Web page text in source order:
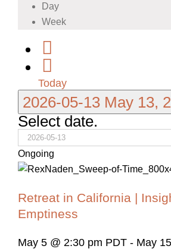
Day
Week
Today
2026-05-13 May 13,
Select date.
Ongoing
Retreat in California |
Emptiness
May 5 @ 2:30 pm PDT - May